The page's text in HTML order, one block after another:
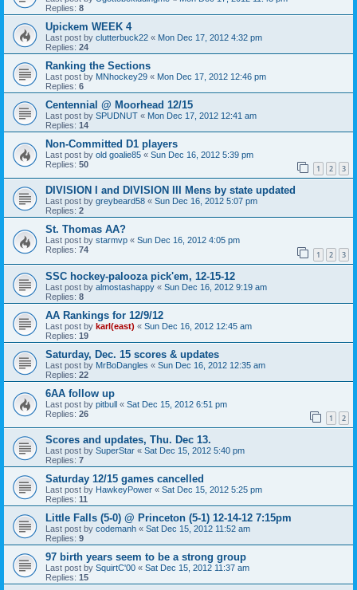
Replies: 8
Upickem WEEK 4
Last post by clutterbuck22 « Mon Dec 17, 2012 4:32 pm
Replies: 24
Ranking the Sections
Last post by MNhockey29 « Mon Dec 17, 2012 12:46 pm
Replies: 6
Centennial @ Moorhead 12/15
Last post by SPUDNUT « Mon Dec 17, 2012 12:41 am
Replies: 14
Non-Committed D1 players
Last post by old goalie85 « Sun Dec 16, 2012 5:39 pm
Replies: 50 1 2 3
DIVISION I and DIVISION III Mens by state updated
Last post by greybeard58 « Sun Dec 16, 2012 5:07 pm
Replies: 2
St. Thomas AA?
Last post by starmvp « Sun Dec 16, 2012 4:05 pm
Replies: 74 1 2 3
SSC hockey-palooza pick'em, 12-15-12
Last post by almostashappy « Sun Dec 16, 2012 9:19 am
Replies: 8
AA Rankings for 12/9/12
Last post by karl(east) « Sun Dec 16, 2012 12:45 am
Replies: 19
Saturday, Dec. 15 scores & updates
Last post by MrBoDangles « Sun Dec 16, 2012 12:35 am
Replies: 22
6AA follow up
Last post by pitbull « Sat Dec 15, 2012 6:51 pm
Replies: 26 1 2
Scores and updates, Thu. Dec 13.
Last post by SuperStar « Sat Dec 15, 2012 5:40 pm
Replies: 7
Saturday 12/15 games cancelled
Last post by HawkeyPower « Sat Dec 15, 2012 5:25 pm
Replies: 11
Little Falls (5-0) @ Princeton (5-1) 12-14-12 7:15pm
Last post by codemanh « Sat Dec 15, 2012 11:52 am
Replies: 9
97 birth years seem to be a strong group
Last post by SquirtC'00 « Sat Dec 15, 2012 11:37 am
Replies: 15